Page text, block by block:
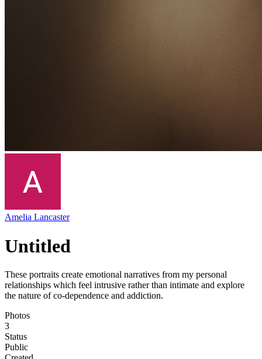
Amelia Lancaster
Untitled
These portraits create emotional narratives from my personal
relationships which feel intrusive rather than intimate and explore
the nature of co-dependence and addiction.
Photos
3
Status
Public